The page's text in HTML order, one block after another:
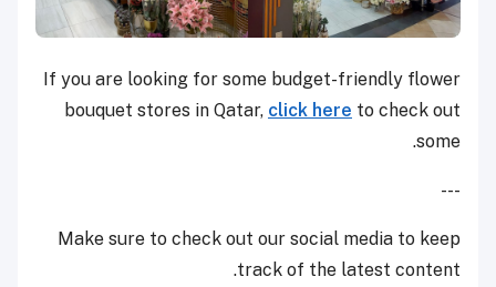
If you are looking for some budget-friendly flower
bouquet stores in Qatar, click here to check out
some.
---
Make sure to check out our social media to keep
track of the latest content.